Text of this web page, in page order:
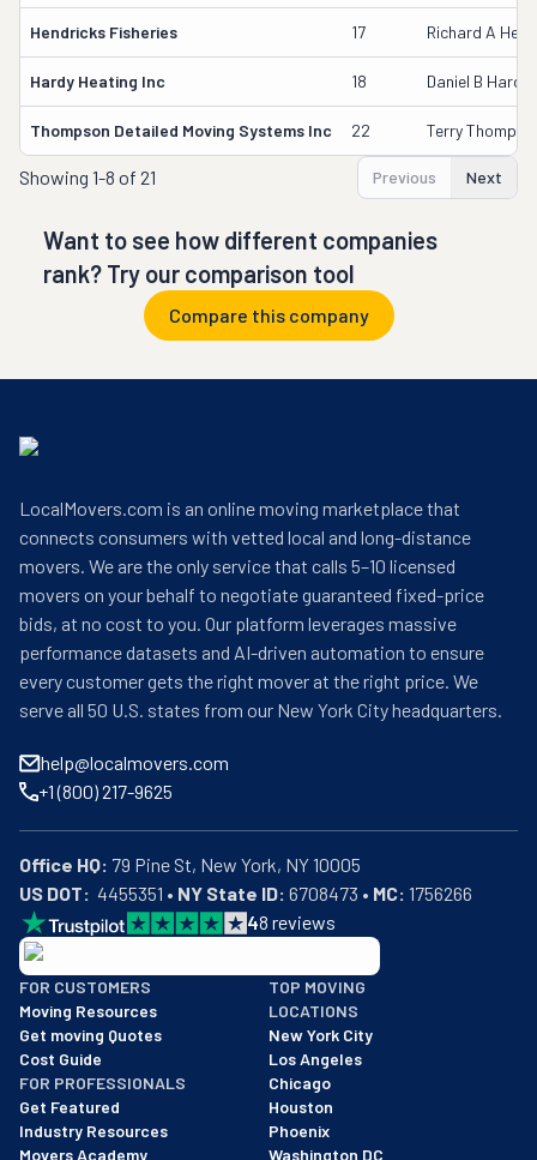
Hendricks Fisheries 17 Richard A
Hardy Heating Inc 18 Daniel B Hardy
Thompson Detailed Moving Systems Inc 22 Terry
Showing 1-8 of 21 Previous Next
Want to see how different companies
rank? Try our comparison tool
Compare this company
LocalMovers.com is an online moving marketplace that
connects consumers with vetted local and long-distance
movers. We are the only service that calls 5–10 licensed
movers on your behalf to negotiate guaranteed fixed-price
bids, at no cost to you. Our platform leverages massive
performance datasets and AI-driven automation to ensure
every customer gets the right mover at the right price. We
serve all 50 U.S. states from our New York City headquarters.
help@localmovers.com
+1 (800) 217-9625
Office HQ:
US DOT:
  4455351 •
NY State ID: 6708473 • MC: 1756266
48 reviews
BBB: Rating A+
As of: 12/08/2025
We are a BBB accredited business with an A+ rating as of
FOR CUSTOMERS
Moving Resources
Get moving Quotes
Cost Guide
FOR PROFESSIONALS
Get Featured
Industry Resources
Movers Academy
TOP MOVING
LOCATIONS
New York City
Los Angeles
Chicago
Houston
Phoenix
Washington DC